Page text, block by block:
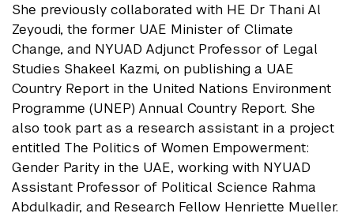
She previously collaborated with HE Dr Thani Al
Zeyoudi, the former UAE Minister of Climate
Change, and NYUAD Adjunct Professor of Legal
Studies Shakeel Kazmi, on publishing a UAE
Country Report in the United Nations Environment
Programme (UNEP) Annual Country Report. She
also took part as a research assistant in a project
entitled The Politics of Women Empowerment:
Gender Parity in the UAE, working with NYUAD
Assistant Professor of Political Science Rahma
Abdulkadir, and Research Fellow Henriette Mueller.